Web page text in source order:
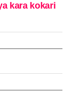
kara kokari